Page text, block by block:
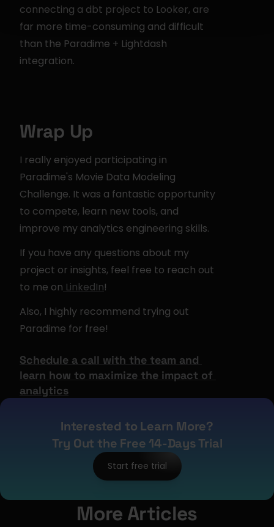
connecting a dbt project to Looker, are
far more time-consuming and difficult
than the Paradime + Lightdash
integration.
Wrap Up
I really enjoyed participating in
Paradime's Movie Data Modeling
Challenge. It was a fantastic opportunity
to compete, learn new tools, and
improve my analytics engineering skills.
If you have any questions about my
project or insights, feel free to reach out
to me on LinkedIn!
Also, I highly recommend trying out
Paradime for free!
Schedule a call with the team and
learn how to maximize the impact of
analytics
Interested to Learn More?
Try Out the Free 14-Days Trial
Start free trial
More Articles